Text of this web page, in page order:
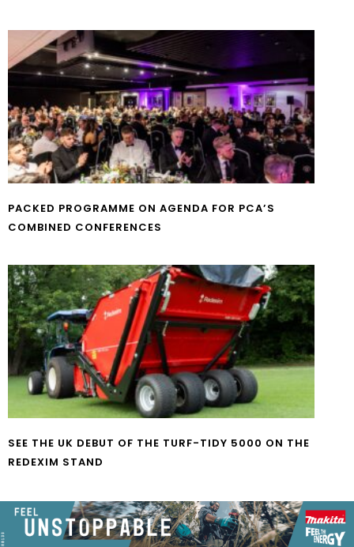
PACKED PROGRAMME ON AGENDA FOR PCA’S
COMBINED CONFERENCES
SEE THE UK DEBUT OF THE TURF-TIDY 5000 ON THE
REDEXIM STAND